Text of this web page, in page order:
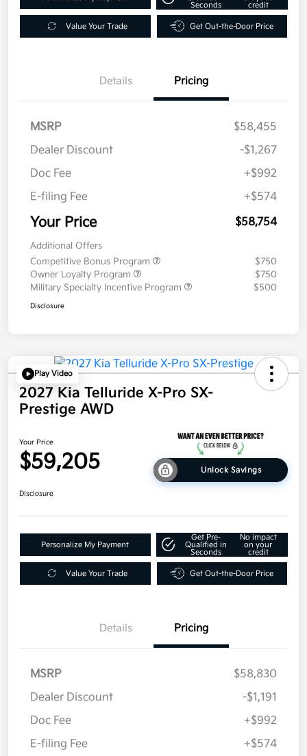
Seconds
credit
Value Your Trade Get Out-the-Door Price
Details Pricing
MSRP
$58,455
Dealer Discount
-$1,267
Doc Fee
+$992
E-filing Fee
+$574
Your Price $58,754
Additional Offers
Competitive Bonus Program
$750
Owner Loyalty Program
$750
Military Specialty Incentive Program
$500
Disclosure
Play Video
2027 Kia Telluride X-Pro SX-
Prestige AWD
Your Price
$59,205 Unlock Savings
Disclosure
Personalize My Payment
Get Pre-
Qualified in
Seconds
No impact
on your
credit
Value Your Trade Get Out-the-Door Price
Details Pricing
MSRP
$58,830
Dealer Discount
-$1,191
Doc Fee
+$992
E-filing Fee
+$574